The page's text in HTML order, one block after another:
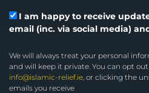
I am happy to receive
email (inc. via social media)
We will always treat your personal
and will keep it private. You can opt
info@islamic-relief.ie, or clicking the
emails you receive